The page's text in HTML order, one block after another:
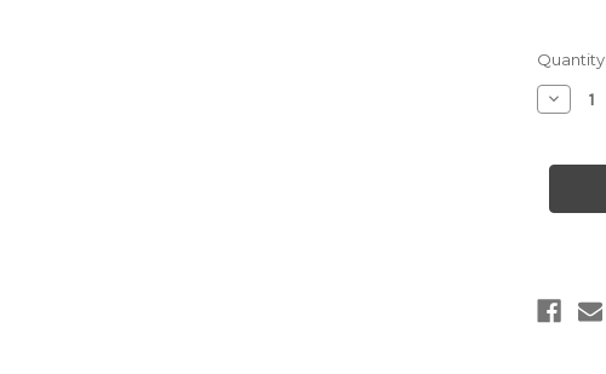
Quantity:
sterling